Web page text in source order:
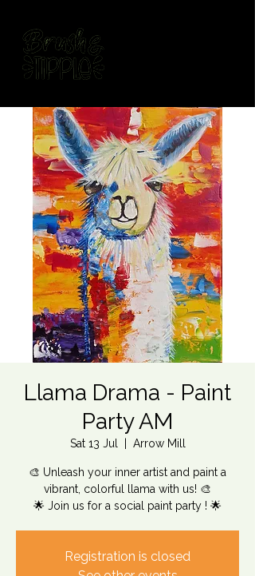
Llama Drama - Paint
Party AM
Sat 13 Jul Arrow Mill
🎨 Unleash your inner artist and paint a
vibrant, colorful llama with us! 🎨
🌟 Join us for a social paint party ! 🌟
Registration is closed